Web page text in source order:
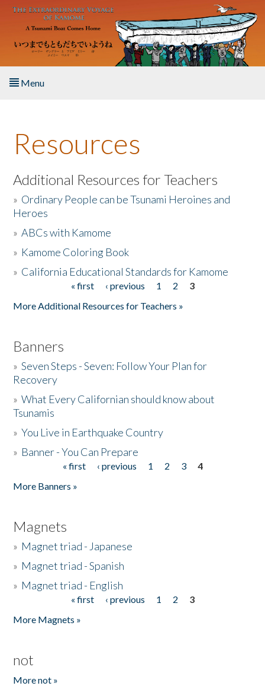
Skip to main content
Menu
About the Book
Listen to the Book
Activities
The Story & Student Exchange
Resources
Additional Resources for Teachers
» Ordinary People can be Tsunami Heroines and
Heroes
»ABCs with Kamome
» Kamome Coloring Book
» California Educational Standards for Kamome
« first ‹ previous 1 2
3
More Additional Resources for Teachers »
Banners
»Seven Steps - Seven: Follow Your Plan for
Recovery
»What Every Californian should know about
Tsunamis
»You Live in Earthquake Country
» Banner - You Can Prepare
« first ‹ previous 1 2 3
4
More Banners »
Magnets
» Magnet triad - Japanese
» Magnet triad - Spanish
» Magnet triad - English
« first ‹ previous 1 2
3
More Magnets »
not
More not »